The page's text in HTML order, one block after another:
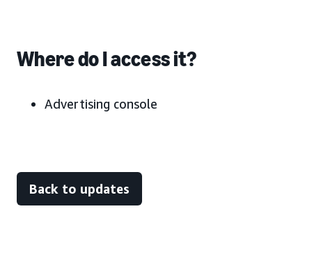
Where do I access it?
Advertising console
Back to updates